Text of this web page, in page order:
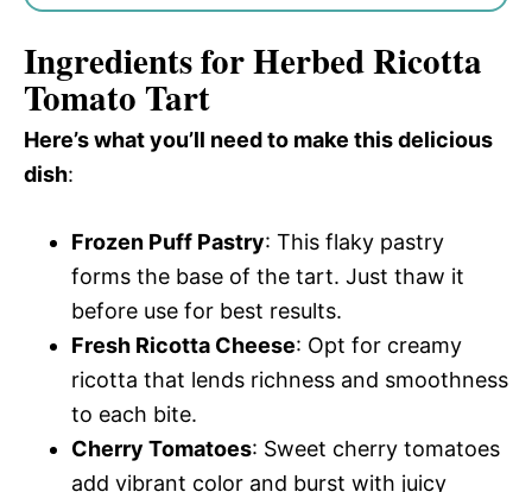
Ingredients for Herbed Ricotta
Tomato Tart
Here’s what you’ll need to make this delicious
dish:
Frozen Puff Pastry: This flaky pastry
forms the base of the tart. Just thaw it
before use for best results.
Fresh Ricotta Cheese: Opt for creamy
ricotta that lends richness and smoothness
to each bite.
Cherry Tomatoes: Sweet cherry tomatoes
add vibrant color and burst with juicy